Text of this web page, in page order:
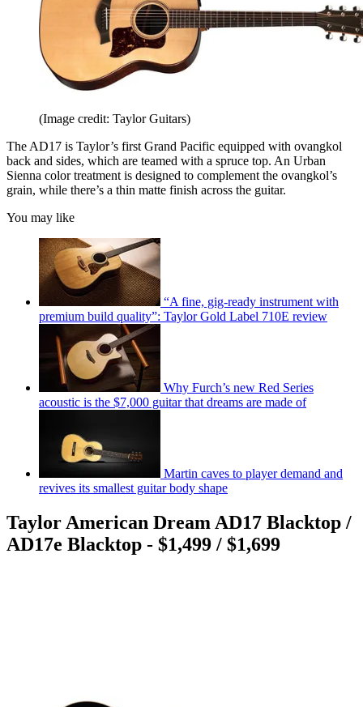
(Image credit: Taylor Guitars)
The AD17 is Taylor’s first Grand Pacific equipped with ovangkol
back and sides, which are teamed with a spruce top. An Urban
Sienna color treatment is designed to complement the ovangkol’s
grain, while there’s a thin matte finish across the guitar.
You may like
“A fine, gig-ready instrument with
premium build quality”: Taylor Gold Label 710E review
Why Furch’s new Red Series
acoustic is the $7,000 guitar that dreams are made of
Martin caves to player demand and
revives its smallest guitar body shape
Taylor American Dream AD17 Blacktop /
AD17e Blacktop - $1,499 / $1,699